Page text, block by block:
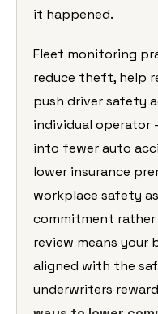
it happened.
Fleet monitoring
reduce theft, help
push driver safety
individual
into fewer auto
lower insurance
workplace safety
commitment
review means your
aligned with the
underwriters